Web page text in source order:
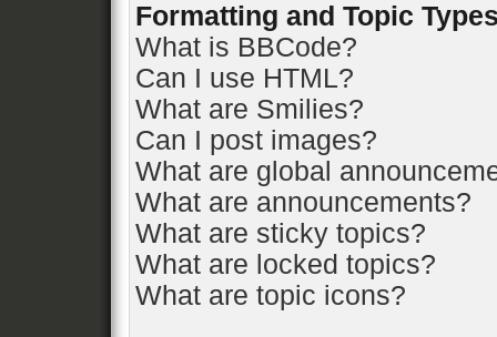
Formatting and Topic
What is BBCode?
Can I use HTML?
What are Smilies?
Can I post images?
What are global
What are announcements?
What are sticky topics?
What are locked topics?
What are topic icons?